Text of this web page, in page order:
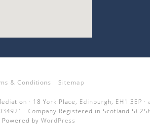
& Conditions Sitemap
· 18 York Place, Edinburgh, EH1 3EP ·
· Company Registered in Scotland
Powered by WordPress